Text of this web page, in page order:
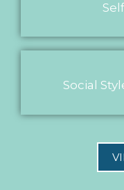
Social